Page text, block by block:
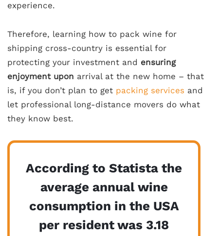
experience.
Therefore, learning how to pack wine for
shipping cross-country is essential for
protecting your investment and ensuring
enjoyment upon arrival at the new home – that
is, if you don’t plan to get packing services and
let professional long-distance movers do what
they know best.
According to Statista the
average annual wine
consumption in the USA
per resident was 3.18